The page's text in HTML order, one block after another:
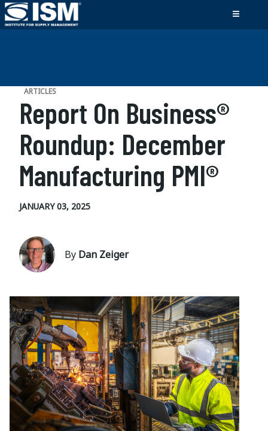
ARTICLES
Report On Business®
Roundup: December
Manufacturing PMI®
JANUARY 03, 2025
By Dan Zeiger